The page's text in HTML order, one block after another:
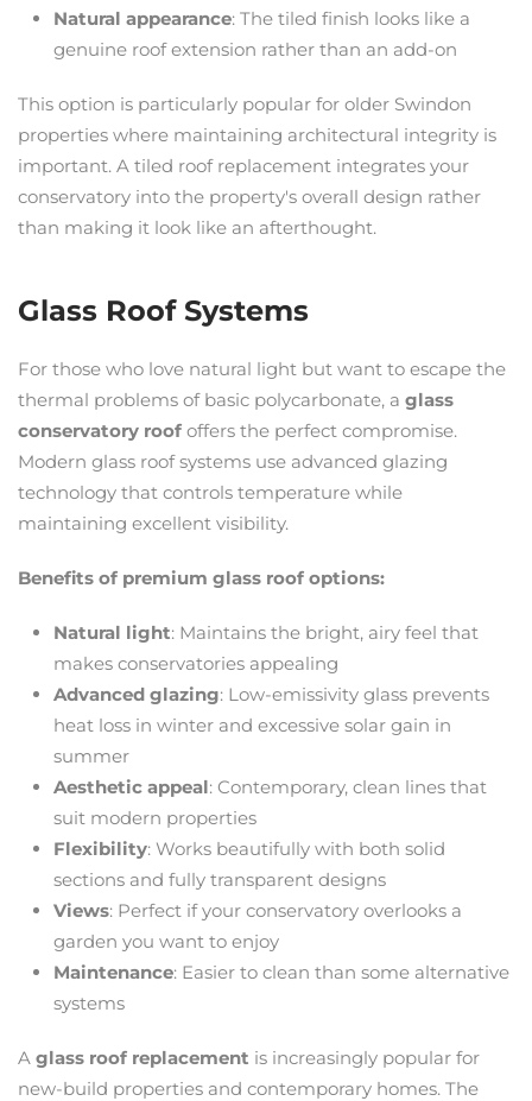
Natural appearance: The tiled finish looks like a
genuine roof extension rather than an add-on
This option is particularly popular for older Swindon
properties where maintaining architectural integrity is
important. A tiled roof replacement integrates your
conservatory into the property's overall design rather
than making it look like an afterthought.
Glass Roof Systems
For those who love natural light but want to escape the
thermal problems of basic polycarbonate, a glass
conservatory roof offers the perfect compromise.
Modern glass roof systems use advanced glazing
technology that controls temperature while
maintaining excellent visibility.
Benefits of premium glass roof options:
Natural light: Maintains the bright, airy feel that
makes conservatories appealing
Advanced glazing: Low-emissivity glass prevents
heat loss in winter and excessive solar gain in
summer
Aesthetic appeal: Contemporary, clean lines that
suit modern properties
Flexibility: Works beautifully with both solid
sections and fully transparent designs
Views: Perfect if your conservatory overlooks a
garden you want to enjoy
Maintenance: Easier to clean than some alternative
systems
A glass roof replacement is increasingly popular for
new-build properties and contemporary homes. The